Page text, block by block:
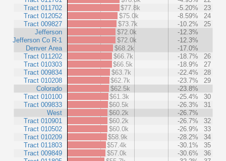
Tract 011702
Tract 012052
Tract 009827
Jefferson
Jefferson Co R-1
Denver Area
Tract 011202
Tract 010303
Tract 009834
Tract 010208
Colorado
Tract 010100
Tract 009833
West
Tract 010901
Tract 010502
Tract 010209
Tract 011803
Tract 009849
$77.8k
-5.20%
23
$75.0k
-8.59%
24
$73.7k
-10.2%
25
$72.0k
-12.3%
$72.0k
-12.3%
$68.2k
-17.0%
$66.7k
-18.7%
26
$66.5k
-18.9%
27
$63.7k
-22.4%
28
$62.7k
-23.7%
29
$62.5k
-23.8%
$61.3k
-25.4%
30
$60.5k
-26.3%
31
$60.2k
-26.7%
$60.2k
-26.7%
32
$60.0k
-26.9%
33
$58.9k
-28.2%
34
$57.4k
-30.1%
35
$57.0k
-30.6%
36